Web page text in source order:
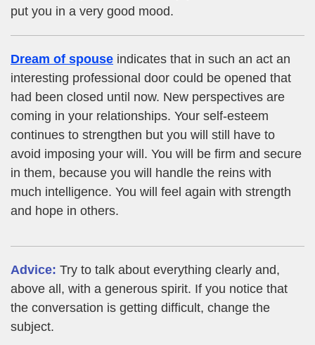
put you in a very good mood.
Dream of spouse indicates that in such an act an
interesting professional door could be opened that
had been closed until now. New perspectives are
coming in your relationships. Your self-esteem
continues to strengthen but you will still have to
avoid imposing your will. You will be firm and secure
in them, because you will handle the reins with
much intelligence. You will feel again with strength
and hope in others.
Advice: Try to talk about everything clearly and,
above all, with a generous spirit. If you notice that
the conversation is getting difficult, change the
subject.